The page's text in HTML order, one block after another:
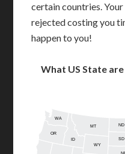
certain countries.
rejected costing you
happen to you!
What US State
ID
MT ND
OR
SD
WA
WY